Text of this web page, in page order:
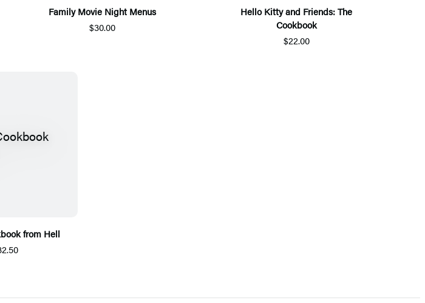
Family Movie Night Menus
$30.00
Hello Kitty and Friends: The
Cookbook
$22.00
from Hell